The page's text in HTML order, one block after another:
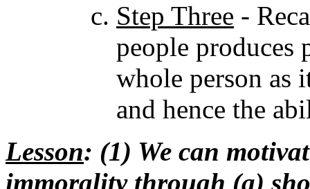
Step Three -
people produces
whole person as
and hence the
Lesson: (1) We can
immorality through (a)